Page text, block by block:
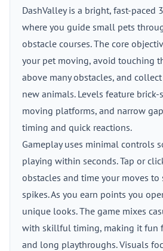
DashValley is a bright, fast-paced
where you guide small pets
obstacle courses. The core
your pet moving, avoid touching
above many obstacles, and
new animals. Levels feature brick-
moving platforms, and narrow
timing and quick reactions.
Gameplay uses minimal controls
playing within seconds. Tap or
obstacles and time your moves
spikes. As you earn points you
unique looks. The game mixes
with skillful timing, making it fun
and long playthroughs. Visuals